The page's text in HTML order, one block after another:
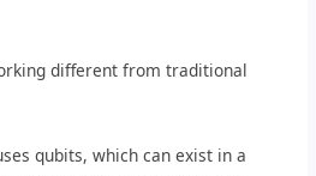
different from traditional
qubits, which can exist in a